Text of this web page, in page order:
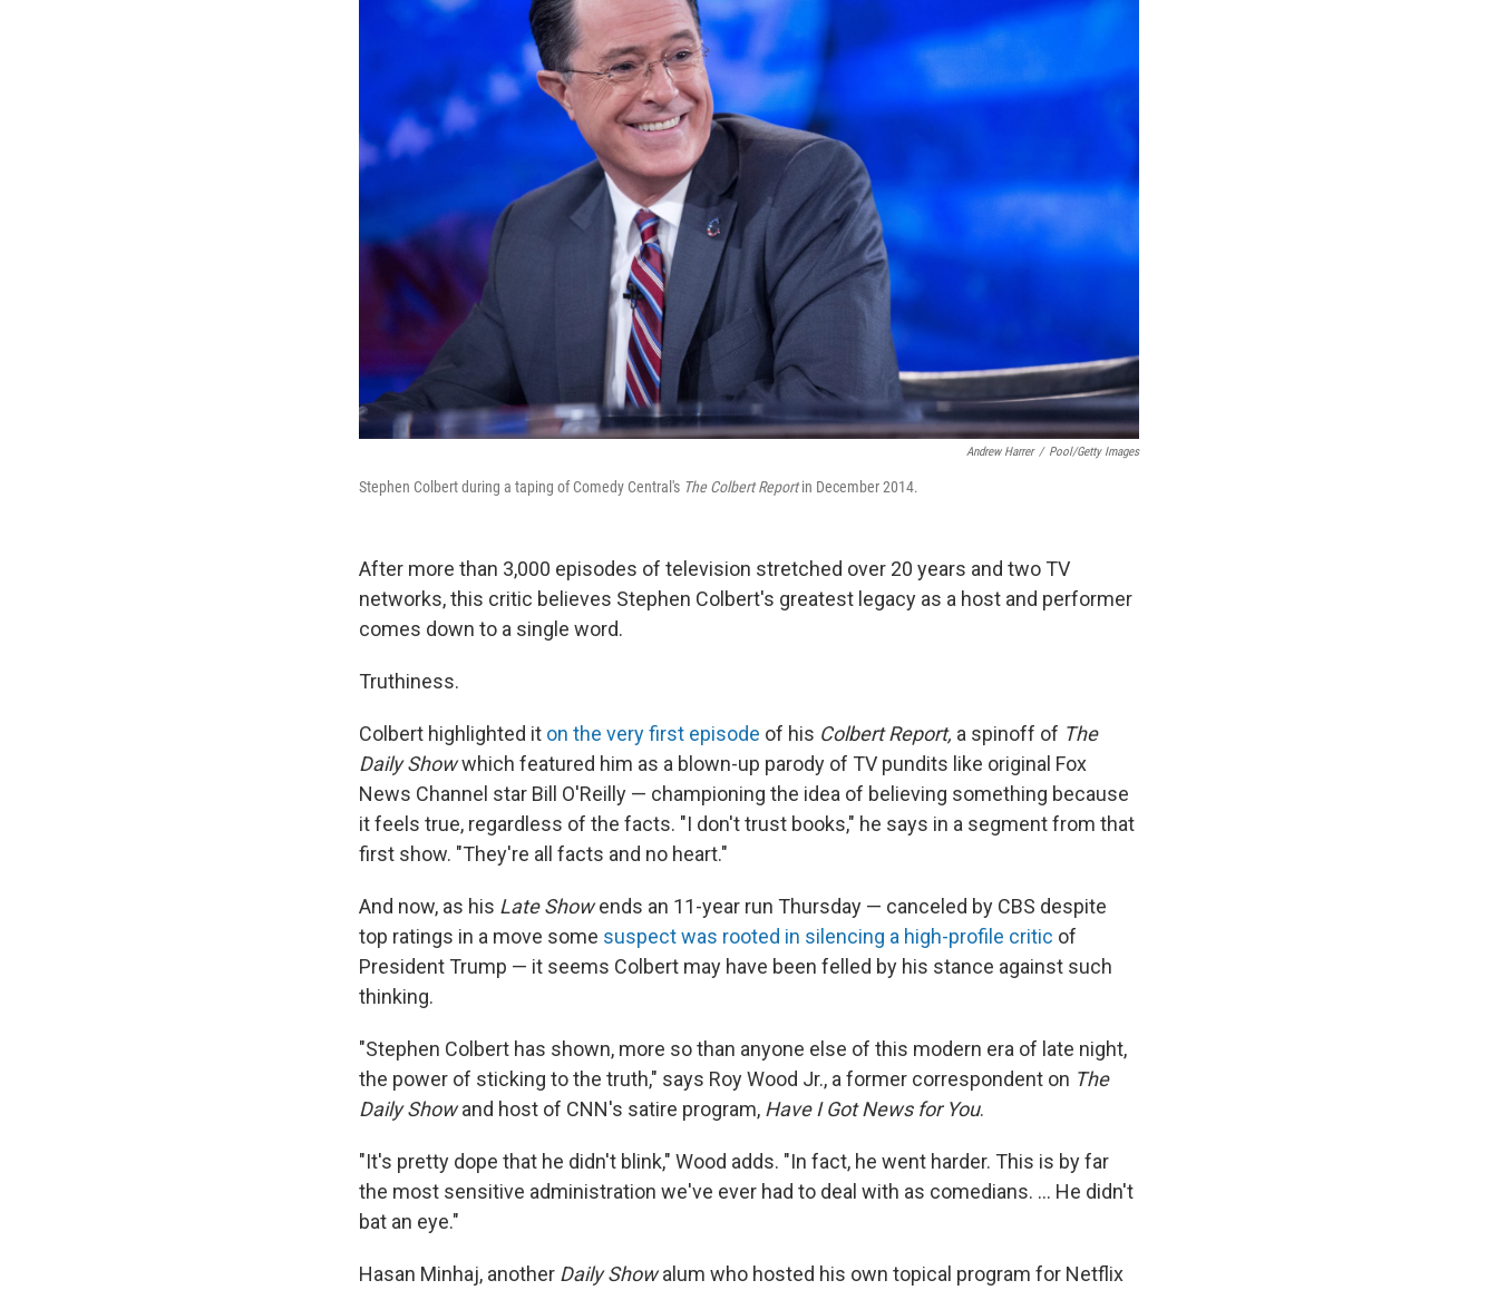
Andrew Harrer / Pool/Getty Images
Stephen Colbert during a taping of Comedy Central's The Colbert Reportin December 2014.
After more than 3,000 episodes of television stretched over 20 years and two TV
networks, this critic believes Stephen Colbert's greatest legacy as a host and performer
comes down to a single word.
Truthiness.
Colbert highlighted it on the very first episode of his Colbert Report, a spinoff of The
Daily Showwhich featured him as a blown-up parody of TV pundits like original Fox
News Channel star Bill O'Reilly — championing the idea of believing something because
it feels true, regardless of the facts. "I don't trust books," he says in a segment from that
first show. "They're all facts and no heart."
And now, as his Late Showends an 11-year run Thursday — canceled by CBS despite
top ratings in a move some suspect was rooted in silencing a high-profile critic of
President Trump — it seems Colbert may have been felled by his stance against such
thinking.
"Stephen Colbert has shown, more so than anyone else of this modern era of late night,
the power of sticking to the truth," says Roy Wood Jr., a former correspondent on The
Daily Showand host of CNN's satire program, Have I Got News for You.
"It's pretty dope that he didn't blink," Wood adds. "In fact, he went harder. This is by far
the most sensitive administration we've ever had to deal with as comedians. … He didn't
bat an eye."
Hasan Minhaj, another Daily Showalum who hosted his own topical program for Netflix